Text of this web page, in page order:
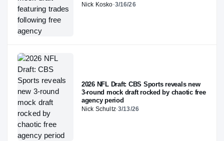
Nick Kosko·3/16/26
2026 NFL Draft: CBS Sports reveals new
3-round mock draft rocked by chaotic free
agency period
Nick Schultz·3/13/26